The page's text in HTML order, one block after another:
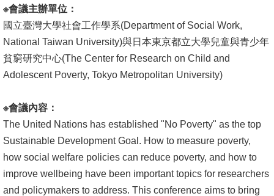
位
究
消
公
告
國
際
化
※會議主辦單位：
國立臺灣大學社會工作學系(Department of Social Work,
National Taiwan University)與日本東京都立大學兒童與青少年
貧窮研究中心(The Center for Research on Child and
Adolescent Poverty, Tokyo Metropolitan University)
※會議內容：
The United Nations has established "No Poverty" as the top
Sustainable Development Goal. How to measure poverty,
how social welfare policies can reduce poverty, and how to
improve wellbeing have been important topics for researchers
and policymakers to address. This conference aims to bring